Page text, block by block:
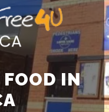
FOOD IN